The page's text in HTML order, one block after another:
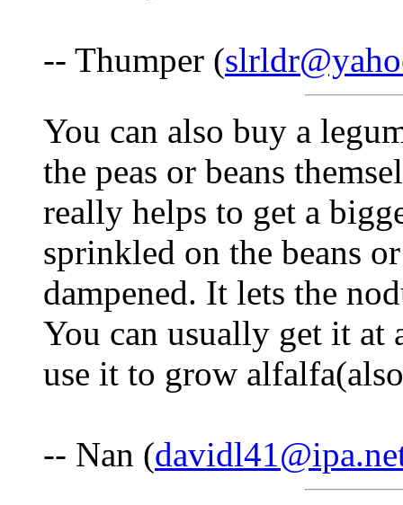
-- Thumper (
You can also buy a
the peas or beans
really helps to get a
sprinkled on the beans
dampened. It lets the
You can usually get it at
use it to grow
-- Nan (